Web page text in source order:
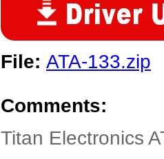
File: ATA-133.zip
Comments:
Titan Electronics